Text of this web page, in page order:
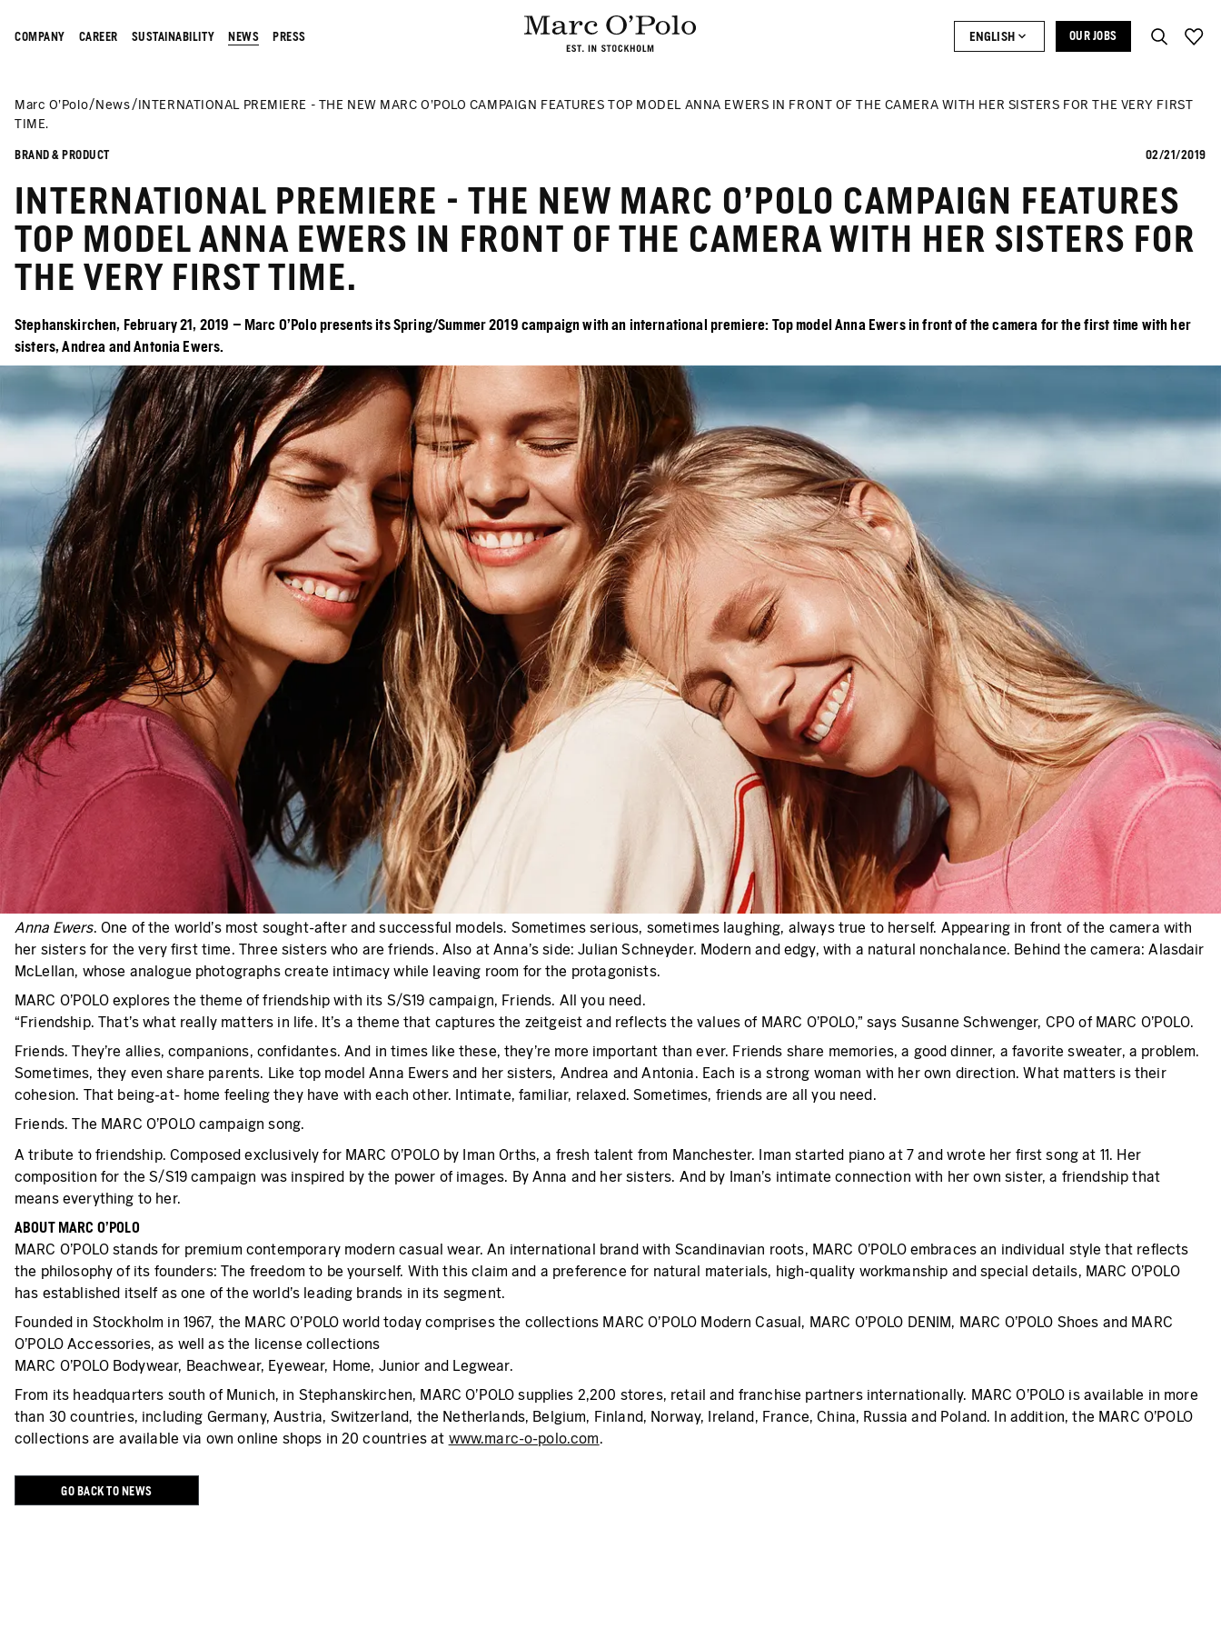
COMPANY CAREER SUSTAINABILITY NEWS PRESS ENGLISH OUR JOBS
Marc O’Polo News
INTERNATIONAL PREMIERE - THE NEW MARC O’POLO CAMPAIGN FEATURES TOP MODEL ANNA EWERS IN FRONT OF THE CAMERA WITH HER SISTERS FOR THE VERY FIRST
TIME.
BRAND & PRODUCT 02/21/2019
INTERNATIONAL PREMIERE - THE NEW MARC O’POLO CAMPAIGN FEATURES
TOP MODEL ANNA EWERS IN FRONT OF THE CAMERA WITH HER SISTERS FOR
THE VERY FIRST TIME.
Stephanskirchen, February 21, 2019 – Marc O’Polo presents its Spring/Summer 2019 campaign with an international premiere: Top model Anna Ewers in front of the camera for the first time with her
sisters, Andrea and Antonia Ewers.
Anna Ewers. One of the world’s most sought-after and successful models. Sometimes serious, sometimes laughing, always true to herself. Appearing in front of the camera with
her sisters for the very first time. Three sisters who are friends. Also at Anna’s side: Julian Schneyder. Modern and edgy, with a natural nonchalance. Behind the camera: Alasdair
McLellan, whose analogue photographs create intimacy while leaving room for the protagonists.
MARC O’POLO explores the theme of friendship with its S/S19 campaign, Friends. All you need.
“Friendship. That’s what really matters in life. It’s a theme that captures the zeitgeist and reflects the values of MARC O’POLO,” says Susanne Schwenger, CPO of MARC O’POLO.
Friends. They’re allies, companions, confidantes. And in times like these, they’re more important than ever. Friends share memories, a good dinner, a favorite sweater, a problem.
Sometimes, they even share parents. Like top model Anna Ewers and her sisters, Andrea and Antonia. Each is a strong woman with her own direction. What matters is their
cohesion. That being-at- home feeling they have with each other. Intimate, familiar, relaxed. Sometimes, friends are all you need.
Friends. The MARC O’POLO campaign song.
A tribute to friendship. Composed exclusively for MARC O’POLO by Iman Orths, a fresh talent from Manchester. Iman started piano at 7 and wrote her first song at 11. Her
composition for the S/S19 campaign was inspired by the power of images. By Anna and her sisters. And by Iman’s intimate connection with her own sister, a friendship that
means everything to her.
ABOUT MARC O’POLO
MARC O’POLO stands for premium contemporary modern casual wear. An international brand with Scandinavian roots, MARC O’POLO embraces an individual style that reflects
the philosophy of its founders: The freedom to be yourself. With this claim and a preference for natural materials, high-quality workmanship and special details, MARC O’POLO
has established itself as one of the world’s leading brands in its segment.
Founded in Stockholm in 1967, the MARC O’POLO world today comprises the collections MARC O’POLO Modern Casual, MARC O’POLO DENIM, MARC O’POLO Shoes and MARC
O’POLO Accessories, as well as the license collections
MARC O’POLO Bodywear, Beachwear, Eyewear, Home, Junior and Legwear.
From its headquarters south of Munich, in Stephanskirchen, MARC O’POLO supplies 2,200 stores, retail and franchise partners internationally. MARC O’POLO is available in more
than 30 countries, including Germany, Austria, Switzerland, the Netherlands, Belgium, Finland, Norway, Ireland, France, China, Russia and Poland. In addition, the MARC O’POLO
collections are available via own online shops in 20 countries at www.marc-o-polo.com.
GO BACK TO NEWS